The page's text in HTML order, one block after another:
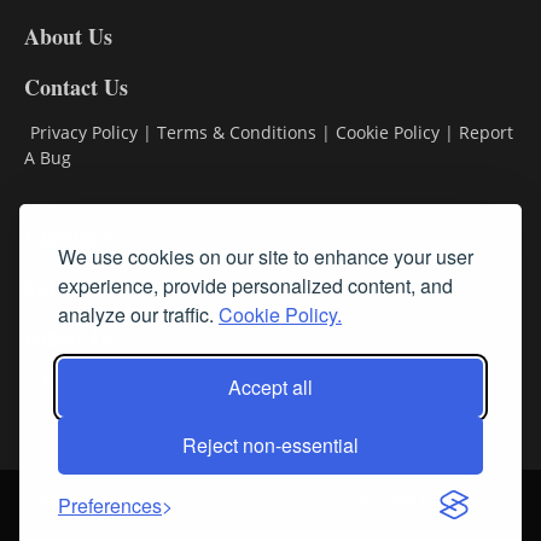
We use cookies on our site to enhance your user
experience, provide personalized content, and
analyze our traffic. Cookie Policy.
Accept all
Reject non-essential
Preferences
About Us
Contact Us
Privacy Policy | Terms & Conditions | Cookie Policy | Report
A Bug
Subscribe
Follow Us
Login About Us Sign up for our FREE Newsletters